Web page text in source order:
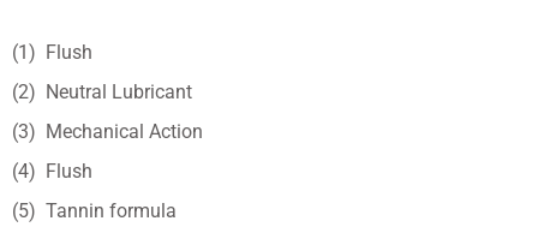
(1) Flush
(2) Neutral Lubricant
(3) Mechanical Action
(4) Flush
(5) Tannin formula